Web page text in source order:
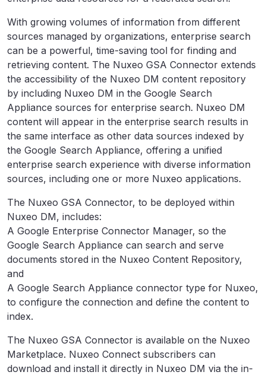
With growing volumes of information from different
sources managed by organizations, enterprise search
can be a powerful, time-saving tool for finding and
retrieving content. The Nuxeo GSA Connector extends
the accessibility of the Nuxeo DM content repository
by including Nuxeo DM in the Google Search
Appliance sources for enterprise search. Nuxeo DM
content will appear in the enterprise search results in
the same interface as other data sources indexed by
the Google Search Appliance, offering a unified
enterprise search experience with diverse information
sources, including one or more Nuxeo applications.
The Nuxeo GSA Connector, to be deployed within
Nuxeo DM, includes:
A Google Enterprise Connector Manager, so the
Google Search Appliance can search and serve
documents stored in the Nuxeo Content Repository,
and
A Google Search Appliance connector type for Nuxeo,
to configure the connection and define the content to
index.
The Nuxeo GSA Connector is available on the Nuxeo
Marketplace. Nuxeo Connect subscribers can
download and install it directly in Nuxeo DM via the in-